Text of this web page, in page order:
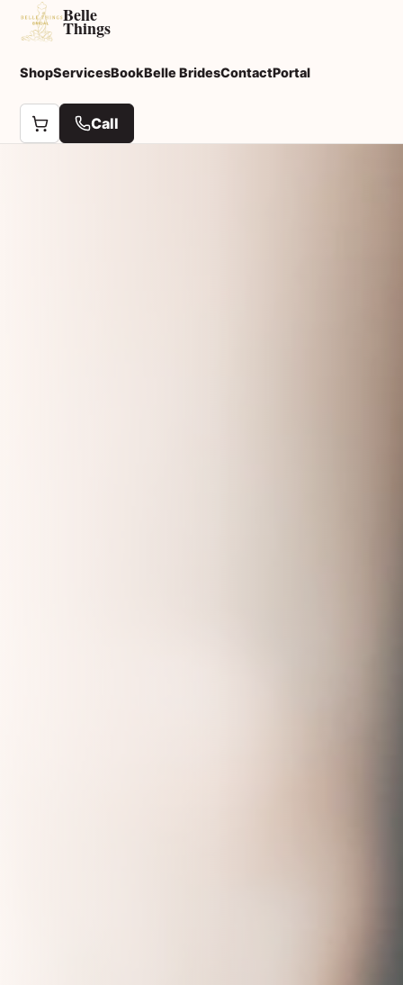
Belle
Things
ShopServicesBookBelle BridesContactPortal
Call